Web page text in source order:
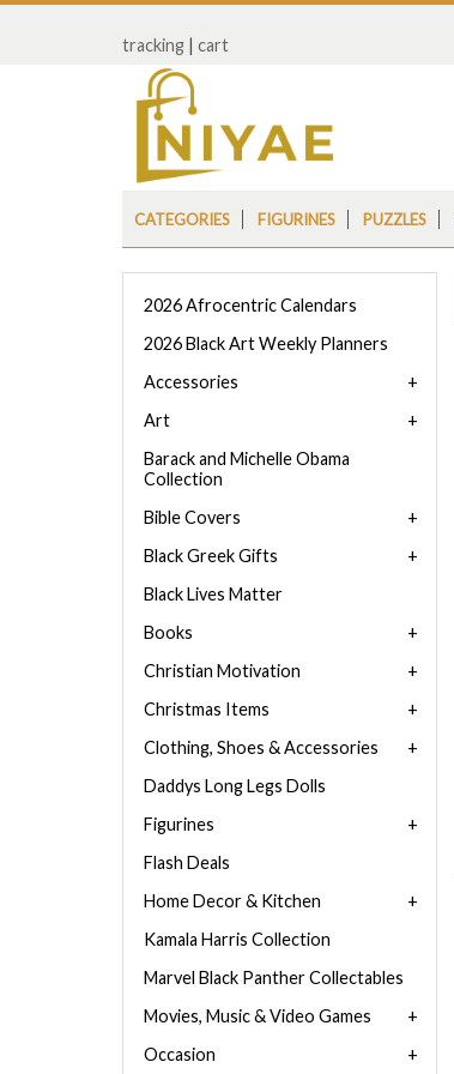
tracking | cart
CATEGORIES FIGURINES PUZZLES
2026 Afrocentric Calendars
2026 Black Art Weekly Planners
Accessories
Art
Barack and Michelle Obama
Collection
Bible Covers
Black Greek Gifts
Black Lives Matter
Books
Christian Motivation
Christmas Items
Clothing, Shoes & Accessories
Daddys Long Legs Dolls
Figurines
Flash Deals
Home Decor & Kitchen
Kamala Harris Collection
Marvel Black Panther Collectables
Movies, Music & Video Games
Occasion